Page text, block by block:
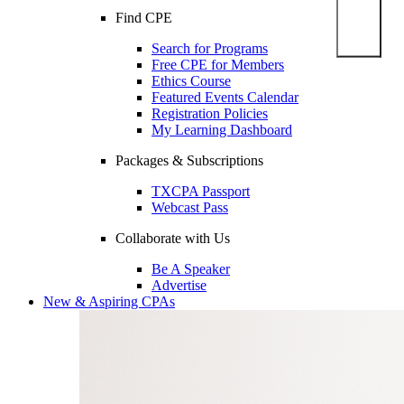
Find CPE
Search for Programs
Free CPE for Members
Ethics Course
Featured Events Calendar
Registration Policies
My Learning Dashboard
Packages & Subscriptions
TXCPA Passport
Webcast Pass
Collaborate with Us
Be A Speaker
Advertise
New & Aspiring CPAs